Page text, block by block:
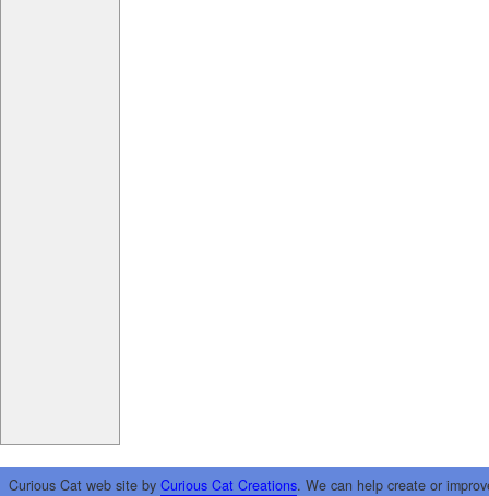
Curious Cat web site by Curious Cat Creations. We can help create or